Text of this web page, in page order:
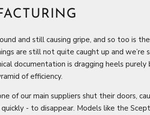
and still causing gripe, and so too is
are still not quite caught up and we’re
documentation is dragging heels
of efficiency.
of our main suppliers shut their doors,
- to disappear. Models like the